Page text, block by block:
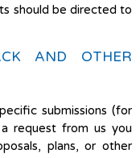
should be directed to
AND OTHER
submissions (for
request from us you
plans, or other